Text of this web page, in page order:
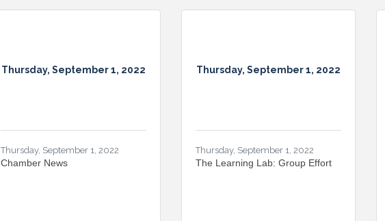
Thursday, September 1, 2022
Thursday, September 1, 2022
Chamber News
Thursday, September 1, 2022
Thursday, September 1, 2022
The Learning Lab: Group Effort